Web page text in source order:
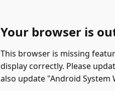
Your browser is
This browser is missing
display correctly. Please
also update "Android System